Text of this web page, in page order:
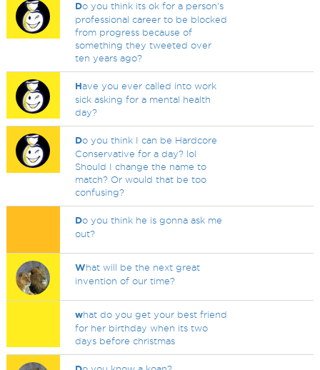
Do you think its ok for a person's
professional career to be blocked
from progress because of
something they tweeted over
ten years ago?
Have you ever called into work
sick asking for a mental health
day?
Do you think I can be Hardcore
Conservative for a day? lol
Should I change the name to
match? Or would that be too
confusing?
Do you think he is gonna ask me
out?
What will be the next great
invention of our time?
what do you get your best friend
for her birthday when its two
days before christmas